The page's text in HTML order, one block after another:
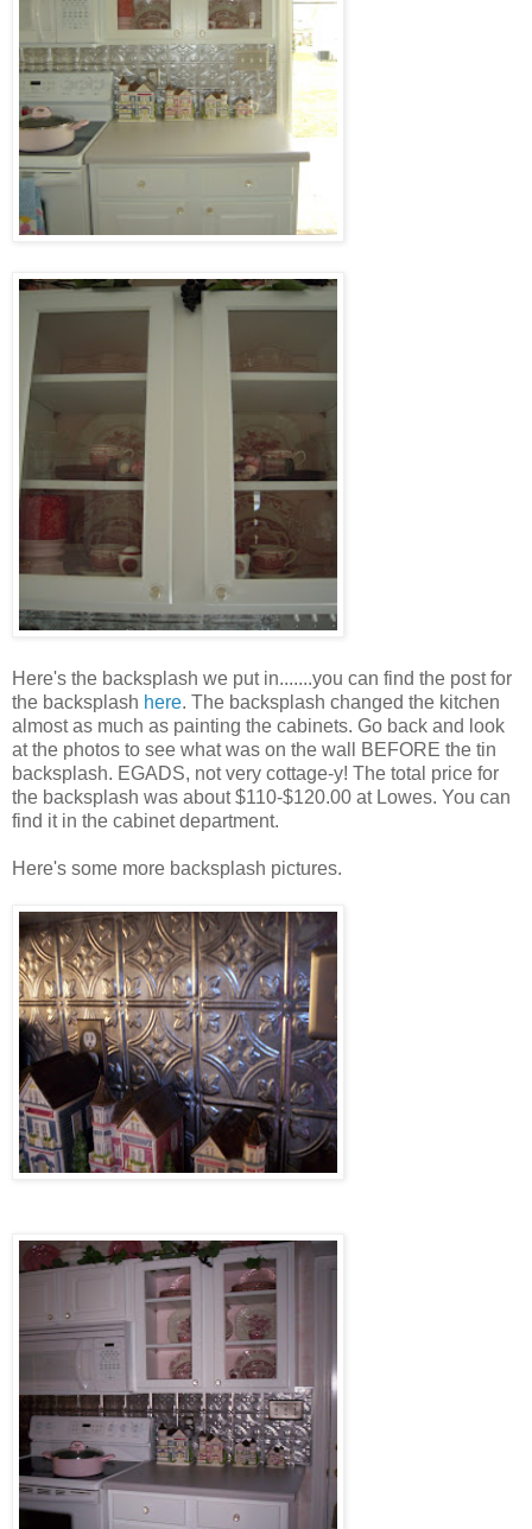
Here's the backsplash we put in.......you can find the post for
the backsplash here. The backsplash changed the kitchen
almost as much as painting the cabinets. Go back and look
at the photos to see what was on the wall BEFORE the tin
backsplash. EGADS, not very cottage-y! The total price for
the backsplash was about $110-$120.00 at Lowes. You can
find it in the cabinet department.
Here's some more backsplash pictures.